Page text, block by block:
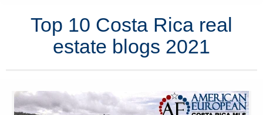
Top 10 Costa Rica real
estate blogs 2021